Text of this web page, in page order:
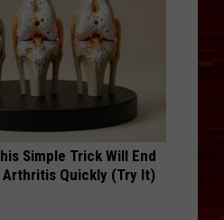
Simple Trick Will End
Arthritis Quickly (Try It)